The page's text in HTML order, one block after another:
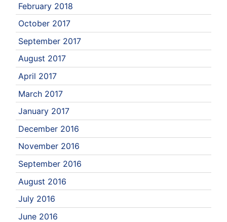
February 2018
October 2017
September 2017
August 2017
April 2017
March 2017
January 2017
December 2016
November 2016
September 2016
August 2016
July 2016
June 2016